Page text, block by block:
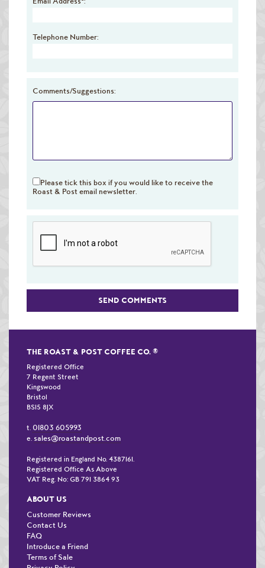
Raw Green Beans
Telephone Number:
Comments/Suggestions:
Please tick this box if you would like to receive the
Roast & Post email newsletter.
THE ROAST & POST COFFEE CO. ®
Registered Office
7 Regent Street
Kingswood
Bristol
BS15 8JX
t. 01803 605993
e. sales@roastandpost.com
Registered in England No. 4387161.
Registered Office As Above
VAT Reg. No: GB 791 3864 93
ABOUT US
Customer Reviews
Contact Us
FAQ
Introduce a Friend
Terms of Sale